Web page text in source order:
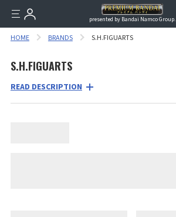
presented by Bandai Namco Group.
HOME BRANDS S.H.FIGUARTS
S.H.FIGUARTS
READ DESCRIPTION